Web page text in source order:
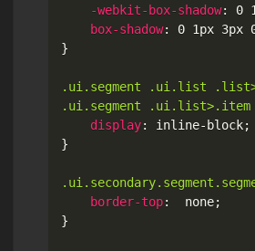
-webkit-box-shadow: 0
box-shadow: 0 1px 3px
}
.ui.segment .ui.list
.ui.segment .ui.list>.item
display: inline-block;
}
border-top:
  none
;
}